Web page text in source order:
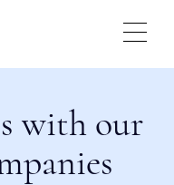
with our